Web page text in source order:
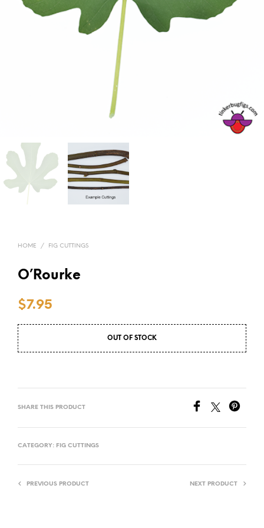
HOME / FIG CUTTINGS
O’Rourke
$7.95
OUT OF STOCK
SHARE THIS PRODUCT
CATEGORY: FIG CUTTINGS
PREVIOUS PRODUCT NEXT PRODUCT